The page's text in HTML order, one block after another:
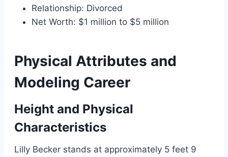
Relationship: Divorced
Net Worth: $1 million to $5 million
Physical Attributes and
Modeling Career
Height and Physical
Characteristics
Lilly Becker stands at approximately 5 feet 9